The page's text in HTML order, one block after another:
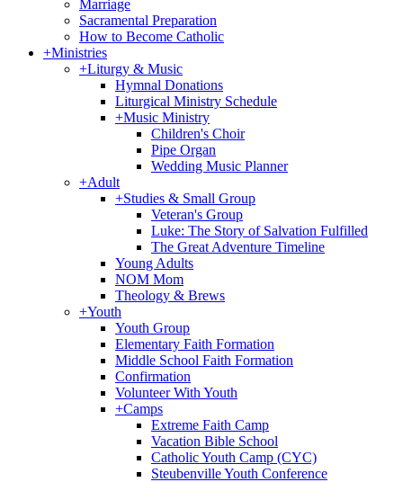
Marriage
Sacramental Preparation
How to Become Catholic
+Ministries
+Liturgy & Music
Hymnal Donations
Liturgical Ministry Schedule
+Music Ministry
Children's Choir
Pipe Organ
Wedding Music Planner
+Adult
+Studies & Small Group
Veteran's Group
Luke: The Story of Salvation Fulfilled
The Great Adventure Timeline
Young Adults
NOM Mom
Theology & Brews
+Youth
Youth Group
Elementary Faith Formation
Middle School Faith Formation
Confirmation
Volunteer With Youth
+Camps
Extreme Faith Camp
Vacation Bible School
Catholic Youth Camp (CYC)
Steubenville Youth Conference